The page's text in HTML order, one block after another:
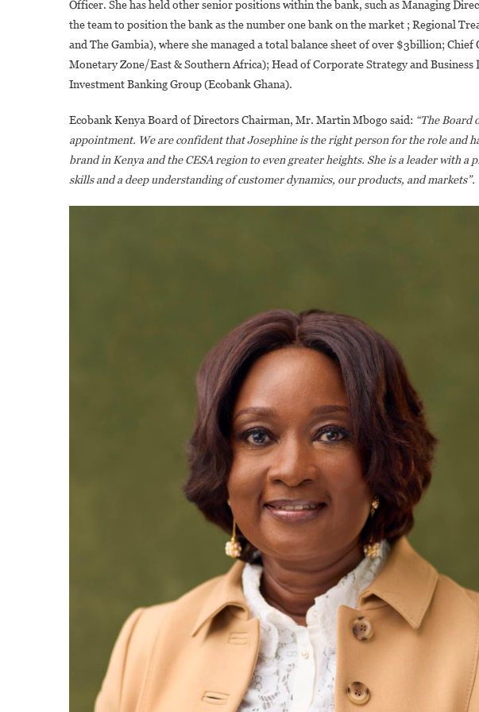
Officer. She has held other senior positions within the bank, such as Managing
the team to position the bank as the number one bank on the market ; Regional
and The Gambia), where she managed a total balance sheet of over $3billion;
Monetary Zone/East & Southern Africa); Head of Corporate Strategy and Business
Investment Banking Group (Ecobank Ghana).
Ecobank Kenya Board of Directors Chairman, Mr. Martin Mbogo said: “The Board
appointment. We are confident that Josephine is the right person for the role and
brand in Kenya and the CESA region to even greater heights. She is a leader with
skills and a deep understanding of customer dynamics, our products, and markets”.